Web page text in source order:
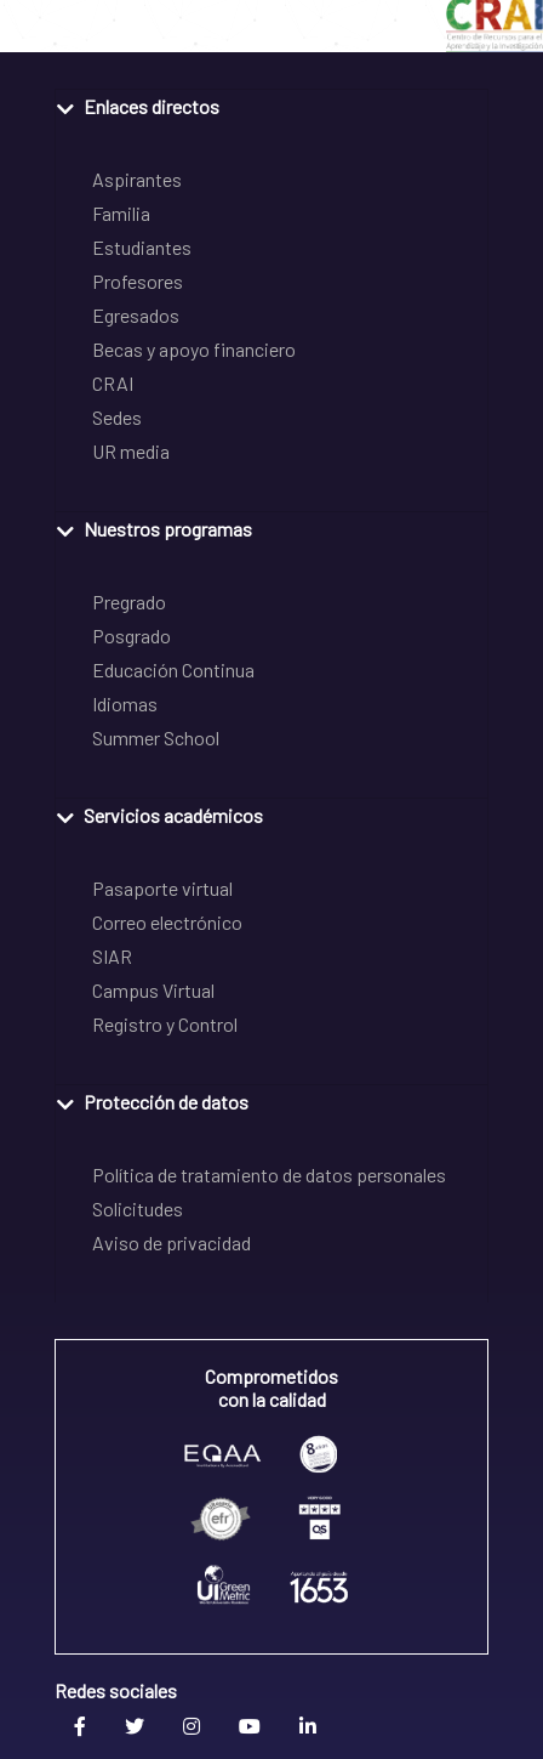
Enlaces directos
Aspirantes
Familia
Estudiantes
Profesores
Egresados
Becas y apoyo financiero
CRAI
Sedes
UR media
Nuestros programas
Pregrado
Posgrado
Educación Continua
Idiomas
Summer School
Servicios académicos
Pasaporte virtual
Correo electrónico
SIAR
Campus Virtual
Registro y Control
Protección de datos
Política de tratamiento de datos personales
Solicitudes
Aviso de privacidad
Comprometidos
con la calidad
Redes sociales